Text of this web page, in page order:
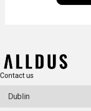
technologists and
Contact us